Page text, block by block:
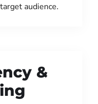
audience.
&